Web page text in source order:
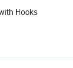
Hooks